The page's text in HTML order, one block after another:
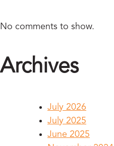
No comments to show.
Archives
July 2026
July 2025
June 2025